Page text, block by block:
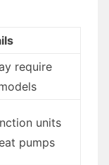
require
units
pumps